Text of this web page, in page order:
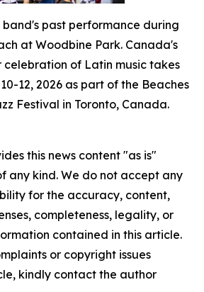
past performance during
at Woodbine Park. Canada's
of Latin music takes
12, 2026 as part of the Beaches
Festival in Toronto, Canada.
this news content "as is"
any kind. We do not accept any
for the accuracy, content,
completeness, legality, or
contained in this article.
or copyright issues
kindly contact the author